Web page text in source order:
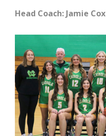
Head Coach: Jamie Cox